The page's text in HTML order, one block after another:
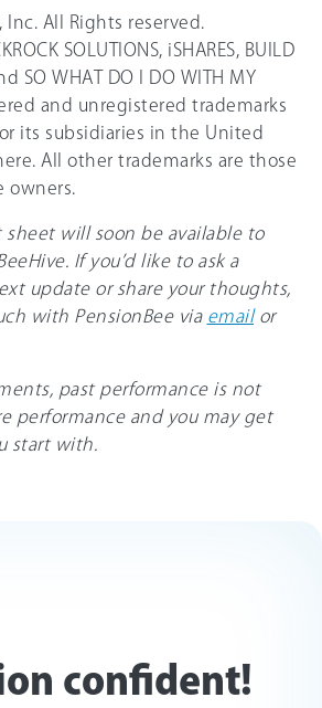
Inc. All Rights reserved.
SOLUTIONS, iSHARES, BUILD
SO WHAT DO I DO WITH MY
and unregistered trademarks
its subsidiaries in the United
All other trademarks are those
owners.
sheet will soon be available to
If you’d like to ask a
update or share your thoughts,
with PensionBee via emailor
past performance is not
performance and you may get
start with.
confident!